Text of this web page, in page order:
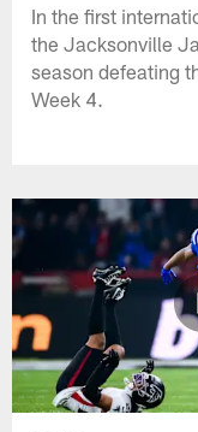
In the first
the Jacksonville
season defeating
Week 4.